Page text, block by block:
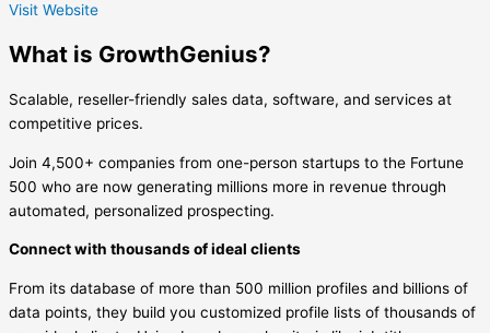
Visit Website
What is GrowthGenius?
Scalable, reseller-friendly sales data, software, and services at
competitive prices.
Join 4,500+ companies from one-person startups to the Fortune
500 who are now generating millions more in revenue through
automated, personalized prospecting.
Connect with thousands of ideal clients
From its database of more than 500 million profiles and billions of
data points, they build you customized profile lists of thousands of